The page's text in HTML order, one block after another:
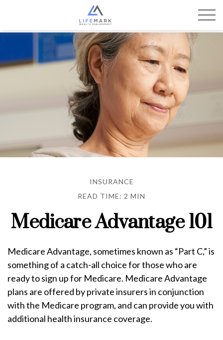
INSURANCE
READ TIME: 2 MIN
Medicare Advantage 101
Medicare Advantage, sometimes known as “Part C,” is
something of a catch-all choice for those who are
ready to sign up for Medicare. Medicare Advantage
plans are offered by private insurers in conjunction
with the Medicare program, and can provide you with
additional health insurance coverage.